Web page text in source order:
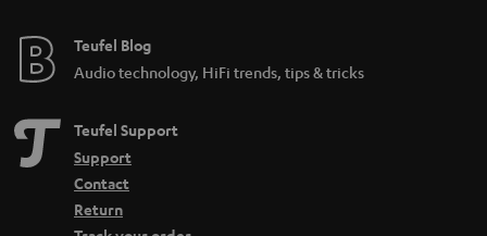
Teufel Blog
Audio technology, HiFi trends, tips & tricks
Teufel Support
Support
Contact
Return